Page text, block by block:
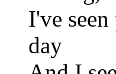
I've
day